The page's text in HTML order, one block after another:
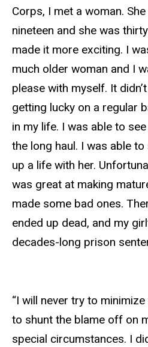
Corps, I met a woman.
nineteen and she was
made it more exciting. I
much older woman and I
please with myself. It
getting lucky on a regular
in my life. I was able to
the long haul. I was able
up a life with her.
was great at making
made some bad ones.
ended up dead, and my
decades-long prison
“I will never try to
to shunt the blame off on
special circumstances. I